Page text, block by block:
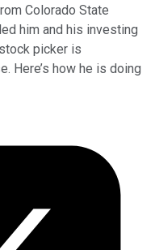
Colorado State
him and his investing
picker is
Here’s how he is doing